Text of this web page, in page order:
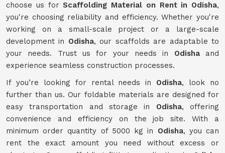
choose us forScaffolding Material on Rent in Odisha,
you're choosing reliability and efficiency. Whether you're
working on a small-scale project or a large-scale
development in Odisha, our scaffolds are adaptable to
your needs. Trust us for your needs in Odishaand
experience seamless construction processes.
If you’re looking for rental needs in Odisha, look no
further than us. Our foldable materials are designed for
easy transportation and storage in Odisha, offering
convenience and efficiency on the job site. With a
minimum order quantity of 5000 kg in Odisha, you can
rent the exact amount you need without excess or